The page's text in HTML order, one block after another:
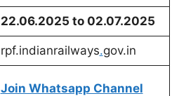
22.06.2025 to 02.07.2025
rpf.indianrailways.gov.in
Join Whatsapp Channel